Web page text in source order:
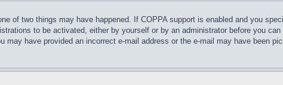
of two things may have happened. If COPPA support is enabled and you
to be activated, either by yourself or by an administrator before you
have provided an incorrect e-mail address or the e-mail may have been